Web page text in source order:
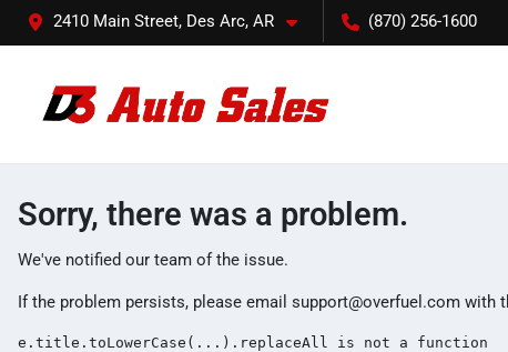
2410 Main Street, Des Arc, AR (870) 256-1600
Sorry, there was a problem.
We've notified our team of the issue.
If the problem persists, please email support@overfuel.com with
e.title.toLowerCase(...).replaceAll is not a function